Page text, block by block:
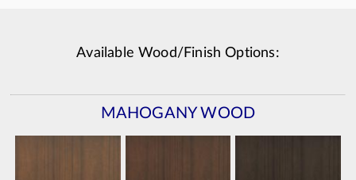
Available Wood/Finish Options:
MAHOGANY WOOD